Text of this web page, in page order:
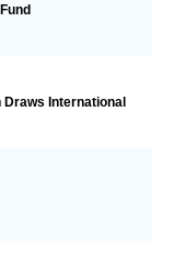
International